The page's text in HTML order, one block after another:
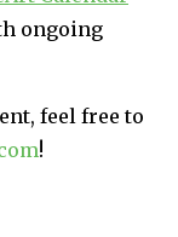
ongoing
feel free to
!